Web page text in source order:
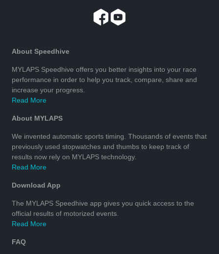
About Speedhive
MYLAPS Speedhive offers you better insights into your race
performance in order to help you track, compare, share and
increase your progress.
Read More
About MYLAPS
We invented automatic sports timing. Thousands of events that
previously used stopwatches and thumbs to keep track of
results now rely on MYLAPS technology.
Read More
Download App
The MYLAPS Speedhive app gives you quick access to the
official results of motorized events.
Read More
FAQ